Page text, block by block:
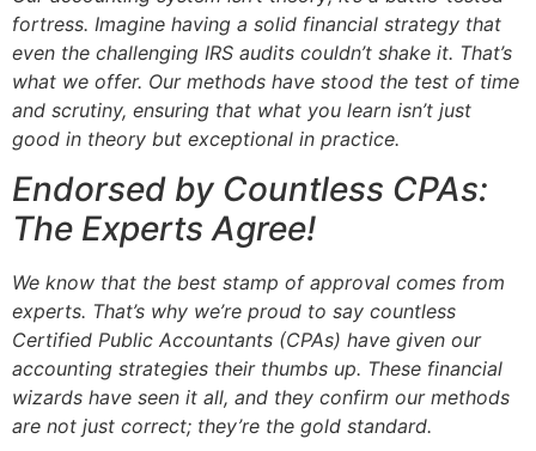
fortress. Imagine having a solid financial strategy that
even the challenging IRS audits couldn’t shake it. That’s
what we offer. Our methods have stood the test of time
and scrutiny, ensuring that what you learn isn’t just
good in theory but exceptional in practice.
Endorsed by Countless CPAs:
The Experts Agree!
We know that the best stamp of approval comes from
experts. That’s why we’re proud to say countless
Certified Public Accountants (CPAs) have given our
accounting strategies their thumbs up. These financial
wizards have seen it all, and they confirm our methods
are not just correct; they’re the gold standard.